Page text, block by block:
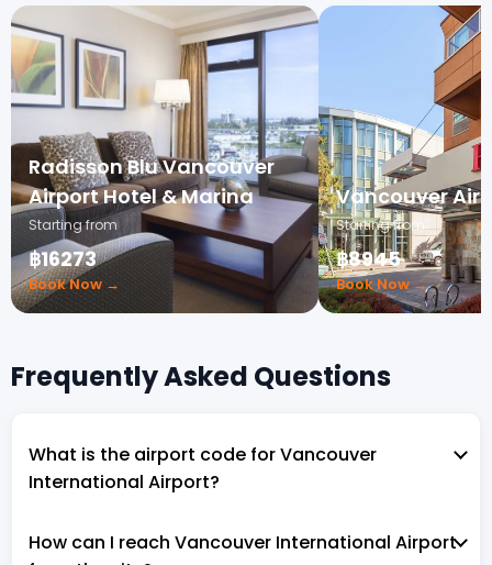
Radisson Blu Vancouver
Airport Hotel & Marina
Starting from
฿16273
Book Now →
Vancouver
Starting from
฿8945
Book Now →
Frequently Asked Questions
What is the airport code for Vancouver
International Airport?
How can I reach Vancouver International Airport